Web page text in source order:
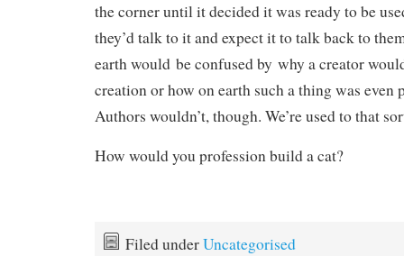
the corner until it decided it was ready to be
they’d talk to it and expect it to talk back to
earth would be confused by why a creator
creation or how on earth such a thing was even
Authors wouldn’t, though. We’re used to that
How would you profession build a cat?
Filed underUncategorised